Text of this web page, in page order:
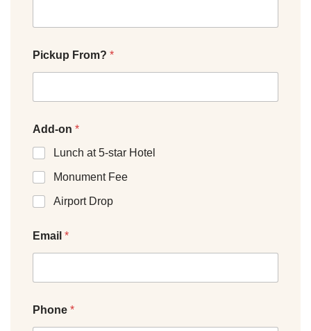
Pickup From? *
Add-on *
Lunch at 5-star Hotel
Monument Fee
Airport Drop
Email *
Phone *